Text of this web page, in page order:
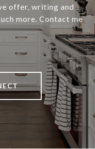
offer, writing and
more. Contact me